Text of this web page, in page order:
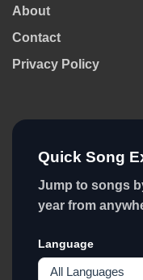
About
Contact
Privacy Policy
Quick Song
Jump to songs
year from
Language